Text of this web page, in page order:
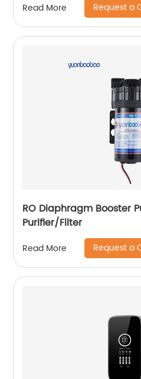
Read More Request a
RO Diaphragm Booster
Purifier/Filter
Read More Request a